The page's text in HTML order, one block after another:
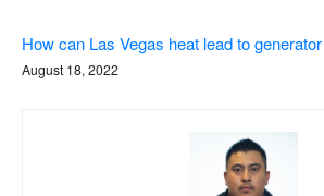
How can Las Vegas heat lead to
August 18, 2022